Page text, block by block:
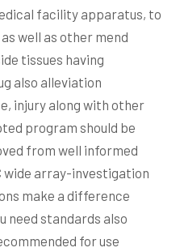
facility apparatus, to
well as other mend
tissues having
also alleviation
injury along with other
program should be
from well informed
wide array-investigation
make a difference
need standards also
for use